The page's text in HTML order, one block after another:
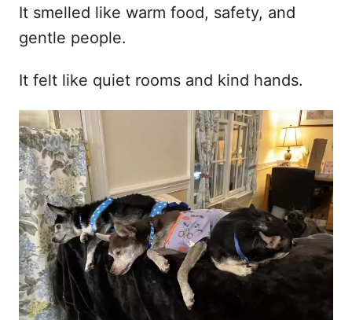
It smelled like warm food, safety, and
gentle people.
It felt like quiet rooms and kind hands.